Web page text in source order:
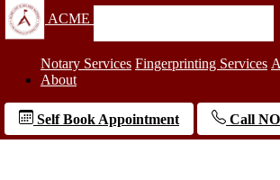
ACME
Notary Services Fingerprinting Services
About
Self Book Appointment Call